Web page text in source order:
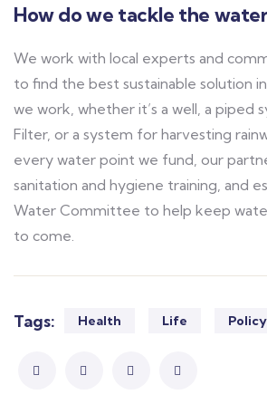
How do we tackle the
We work with local experts and
to find the best sustainable solution
we work, whether it’s a well, a piped
Filter, or a system for harvesting
every water point we fund, our
sanitation and hygiene training, and
Water Committee to help keep
to come.
Tags: Health Life Policy